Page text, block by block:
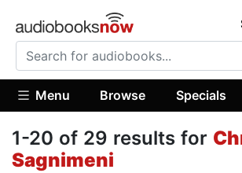
Menu Browse Specials
1-20 of 29 results for
Sagnimeni